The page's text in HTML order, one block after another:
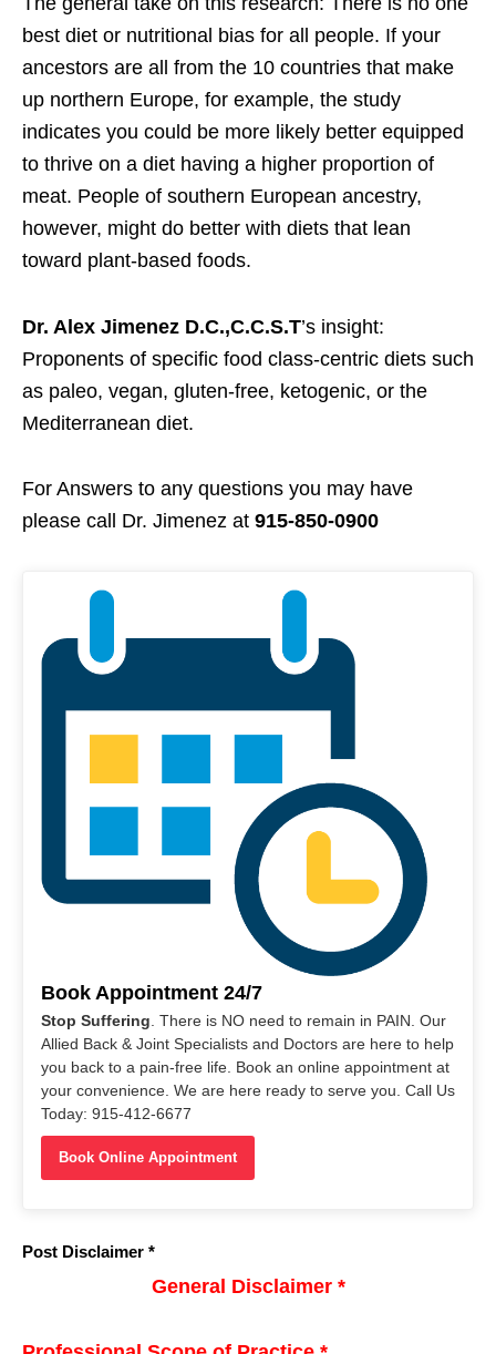
best diet or nutritional bias for all people. If your
ancestors are all from the 10 countries that make
up northern Europe, for example, the study
indicates you could be more likely better equipped
to thrive on a diet having a higher proportion of
meat. People of southern European ancestry,
however, might do better with diets that lean
toward plant-based foods.
Dr. Alex Jimenez D.C.,C.C.S.T’s insight:
Proponents of specific food class-centric diets such
as paleo, vegan, gluten-free, ketogenic, or the
Mediterranean diet.
For Answers to any questions you may have
please call Dr. Jimenez at 915-850-0900
Book Appointment 24/7
Stop Suffering . There is NO need to remain in PAIN. Our
Allied Back & Joint Specialists and Doctors are here to help
you back to a pain-free life. Book an online appointment at
your convenience. We are here ready to serve you. Call Us
Today: 915-412-6677
Book Online Appointment
Post Disclaimer *
General Disclaimer *